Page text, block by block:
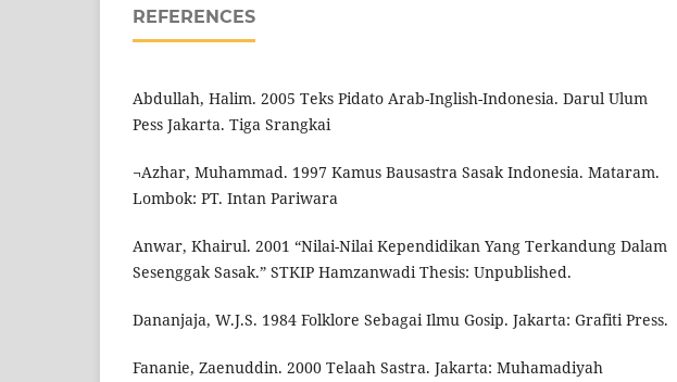
REFERENCES
Abdullah, Halim. 2005 Teks Pidato Arab-Inglish-Indonesia. Darul Ulum
Pess Jakarta. Tiga Srangkai
¬Azhar, Muhammad. 1997 Kamus Bausastra Sasak Indonesia. Mataram.
Lombok: PT. Intan Pariwara
Anwar, Khairul. 2001 “Nilai-Nilai Kependidikan Yang Terkandung Dalam
Sesenggak Sasak.” STKIP Hamzanwadi Thesis: Unpublished.
Dananjaja, W.J.S. 1984 Folklore Sebagai Ilmu Gosip. Jakarta: Grafiti Press.
Fananie, Zaenuddin. 2000 Telaah Sastra. Jakarta: Muhamadiyah